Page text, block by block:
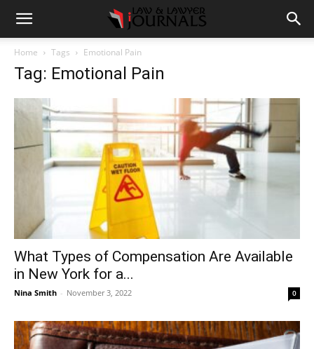
Home Tags Emotional Pain
Tag: Emotional Pain
What Types of Compensation Are Available
in New York for a...
Nina Smith - November 3, 2022 0